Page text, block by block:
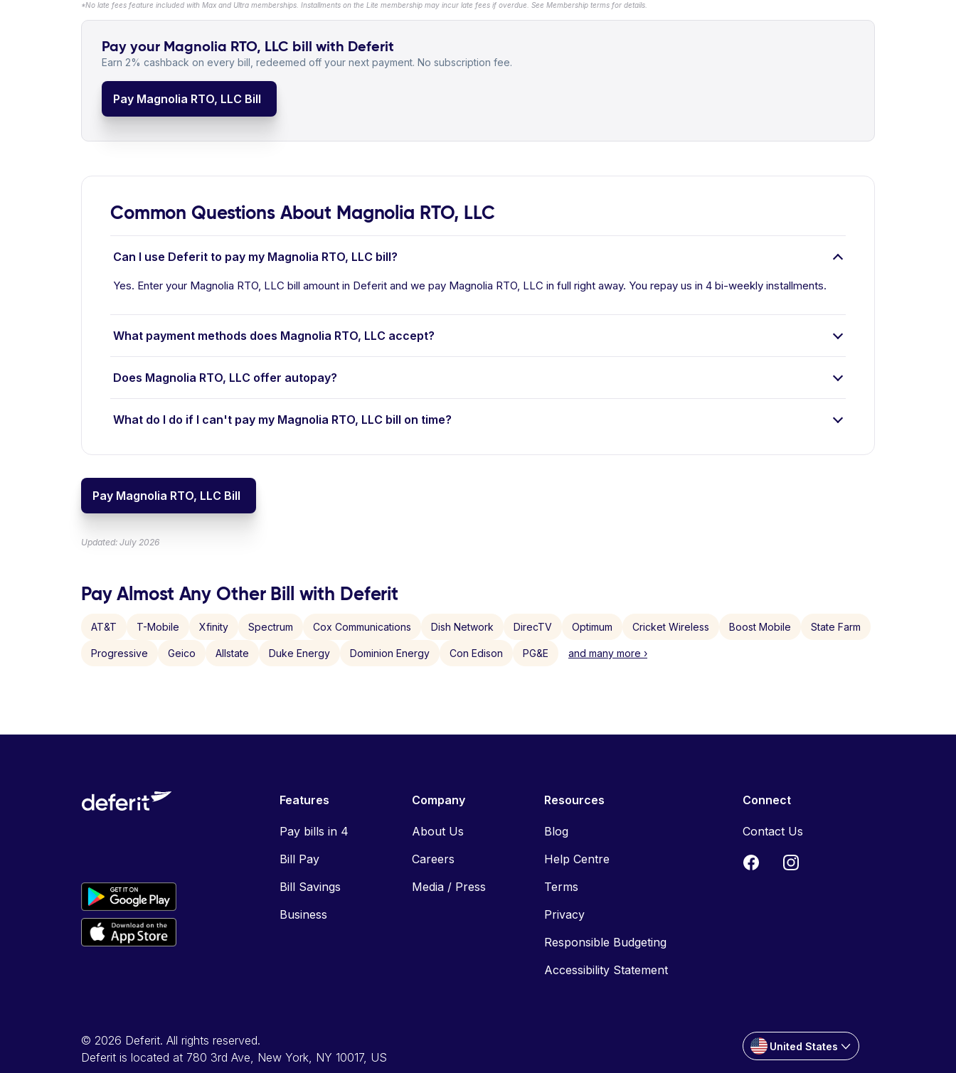
*No late fees feature included with Max and Ultra memberships. Installments on the Lite membership may incur late fees if overdue. See Membership terms for details.
Pay your Magnolia RTO, LLC bill with Deferit
Earn 2% cashback on every bill, redeemed off your next payment. No subscription fee.
Pay Magnolia RTO, LLC Bill
Common Questions About Magnolia RTO, LLC
Can I use Deferit to pay my Magnolia RTO, LLC bill?
Yes. Enter your Magnolia RTO, LLC bill amount in Deferit and we pay Magnolia RTO, LLC in full right away. You repay us in 4 bi-weekly installments.
What payment methods does Magnolia RTO, LLC accept?
Does Magnolia RTO, LLC offer autopay?
What do I do if I can't pay my Magnolia RTO, LLC bill on time?
Pay Magnolia RTO, LLC Bill
Updated: July 2026
Pay Almost Any Other Bill with Deferit
AT&T T-Mobile Xfinity Spectrum Cox Communications Dish Network DirecTV Optimum Cricket Wireless Boost Mobile State Farm
Progressive Geico Allstate Duke Energy Dominion Energy Con Edison PG&E and many more ›
Features
Pay bills in 4
Bill Pay
Bill Savings
Business
Company
About Us
Careers
Media / Press
Resources
Blog
Help Centre
Terms
Privacy
Responsible Budgeting
Accessibility Statement
Connect
Contact Us
© 2026 Deferit. All rights reserved.
Deferit is located at 780 3rd Ave, New York, NY 10017, US
United States